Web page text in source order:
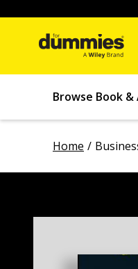
Browse Book
Home